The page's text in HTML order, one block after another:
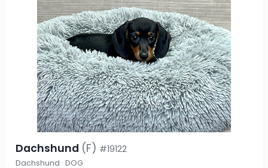
Dachshund (F) #19122
Dachshund · DOG